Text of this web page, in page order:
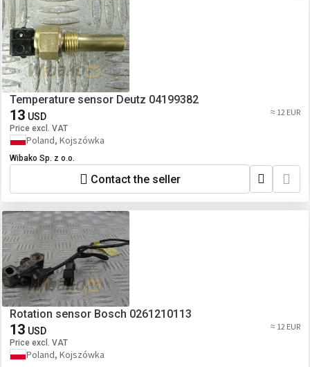
Temperature sensor Deutz 04199382
13 USD
Price excl. VAT
≈ 12 EUR
Poland, Kojszówka
Wibako Sp. z o.o.
Contact the seller
Rotation sensor Bosch 0261210113
13 USD
Price excl. VAT
≈ 12 EUR
Poland, Kojszówka